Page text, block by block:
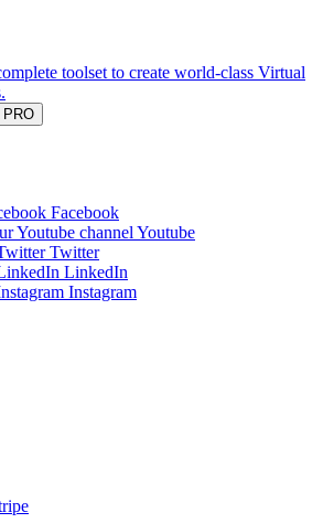
toolset to create world-class Virtual
PRO
Facebook
Youtube
Twitter
LinkedIn
Instagram